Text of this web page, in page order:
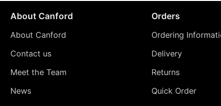
About Canford
About Canford
Contact us
Meet the Team
News
Orders
Ordering
Delivery
Returns
Quick Order